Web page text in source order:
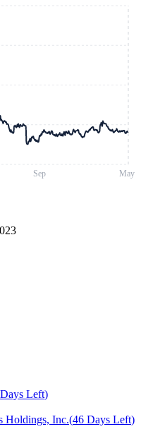
Sep May
Left)
Holdings, Inc.(46 Days Left)